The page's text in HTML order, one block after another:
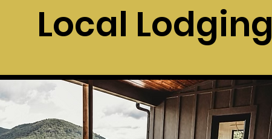
Local Lodging